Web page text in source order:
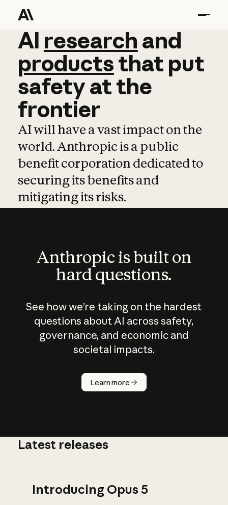
AI research and
AI research and
productsthat put
safetyatthe
frontier
AI will have a vast impact on the
world. Anthropic is a public
benefit corporation dedicated to
securing its benefits and
mitigating its risks.
Anthropic is built on
hard questions.
See how we’re taking on the hardest
questions about AI across safety,
governance, and economic and
societal impacts.
Learn more
How does
AI work?
Latest releases
Introducing Opus 5